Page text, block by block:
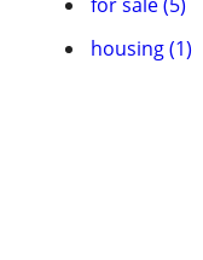
housing (1)